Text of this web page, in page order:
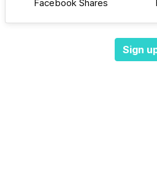
Facebook Shares
Sign